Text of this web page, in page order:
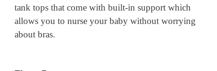
tank tops that come with built-in support which
allows you to nurse your baby without worrying
about bras.